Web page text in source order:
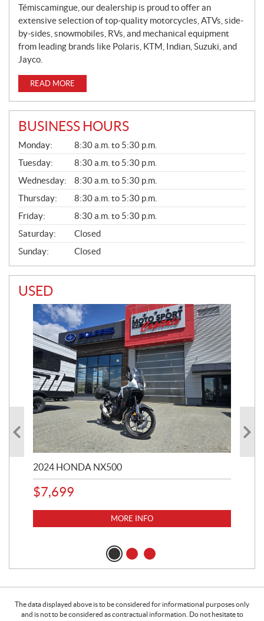
Témiscamingue, our dealership is proud to offer an
extensive selection of top-quality motorcycles, ATVs, side-
by-sides, snowmobiles, RVs, and mechanical equipment
from leading brands like Polaris, KTM, Indian, Suzuki, and
Jayco.
READ MORE
BUSINESS HOURS
G
E
N
E
R
A
L
Monday:
8:30 a.m. to 5:30 p.m.
Tuesday:
8:30 a.m. to 5:30 p.m.
Wednesday:
8:30 a.m. to 5:30 p.m.
Thursday:
8:30 a.m. to 5:30 p.m.
Friday:
8:30 a.m. to 5:30 p.m.
Saturday:
Closed
Sunday:
Closed
USED
2024 HONDA NX500
$7,699
MORE INFO
The data displayed above is to be considered for informational purposes only
and is not to be considered as contractual information. Do not hesitate to